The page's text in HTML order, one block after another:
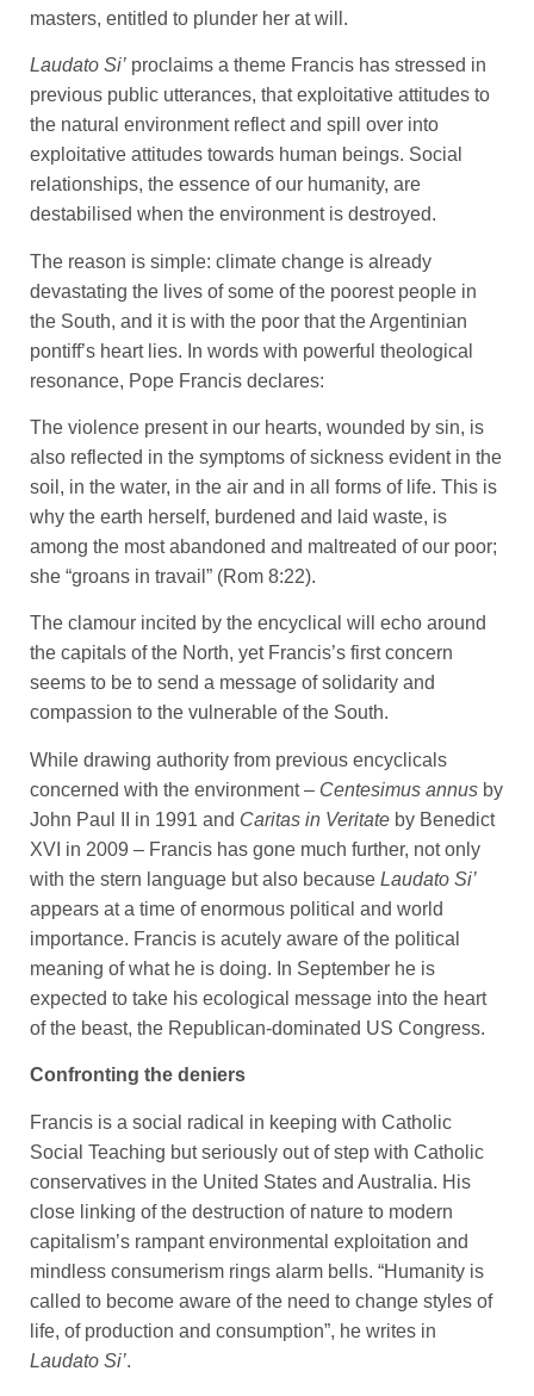
masters, entitled to plunder her at will.
Laudato Si’ proclaims a theme Francis has stressed in
previous public utterances, that exploitative attitudes to
the natural environment reflect and spill over into
exploitative attitudes towards human beings. Social
relationships, the essence of our humanity, are
destabilised when the environment is destroyed.
The reason is simple: climate change is already
devastating the lives of some of the poorest people in
the South, and it is with the poor that the Argentinian
pontiff’s heart lies. In words with powerful theological
resonance, Pope Francis declares:
The violence present in our hearts, wounded by sin, is
also reflected in the symptoms of sickness evident in the
soil, in the water, in the air and in all forms of life. This is
why the earth herself, burdened and laid waste, is
among the most abandoned and maltreated of our poor;
she “groans in travail” (Rom 8:22).
The clamour incited by the encyclical will echo around
the capitals of the North, yet Francis’s first concern
seems to be to send a message of solidarity and
compassion to the vulnerable of the South.
While drawing authority from previous encyclicals
concerned with the environment – Centesimus annus by
John Paul II in 1991 and Caritas in Veritate by Benedict
XVI in 2009 – Francis has gone much further, not only
with the stern language but also because Laudato Si’
appears at a time of enormous political and world
importance. Francis is acutely aware of the political
meaning of what he is doing. In September he is
expected to take his ecological message into the heart
of the beast, the Republican-dominated US Congress.
Confronting the deniers
Francis is a social radical in keeping with Catholic
Social Teaching but seriously out of step with Catholic
conservatives in the United States and Australia. His
close linking of the destruction of nature to modern
capitalism’s rampant environmental exploitation and
mindless consumerism rings alarm bells. “Humanity is
called to become aware of the need to change styles of
life, of production and consumption”, he writes in
Laudato Si’.